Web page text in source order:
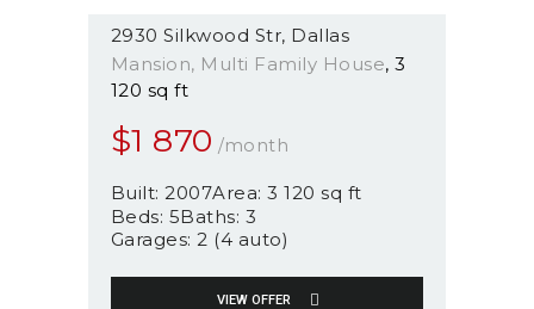
2930 Silkwood Str Dallas
Mansion, Multi Family House 3
120 sq ft
$1 870 /month
Built: 2007Area: 3 120 sq ft
Beds: 5Baths: 3
Garages: 2 (4 auto)
VIEW OFFER